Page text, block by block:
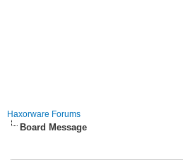
Haxorware Forums
Board Message